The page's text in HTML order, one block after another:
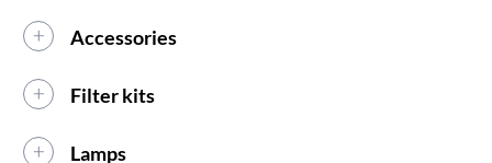
Accessories
Filter kits
Lamps